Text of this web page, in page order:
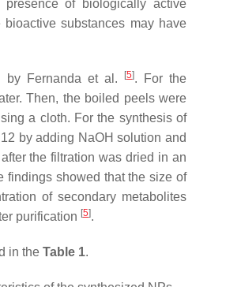
of biologically active
substances may have
by Fernanda et al. [5]. For the
Then, the boiled peels were
a cloth. For the synthesis of
by adding NaOH solution and
the filtration was dried in an
findings showed that the size of
of secondary metabolites
purification [5].
in the Table 1.